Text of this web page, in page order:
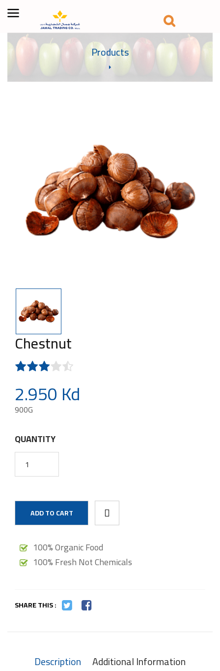
Products
Chestnut
2.950 Kd
900G
QUANTITY
ADD TO CART
100% Organic Food
100% Fresh Not Chemicals
SHARE THIS :
Description Additional Information